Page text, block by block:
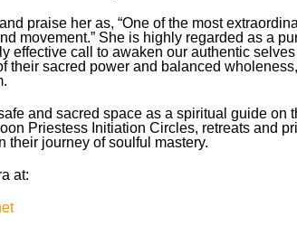
praise her as, “One of the most
movement.” She is highly regarded as a
effective call to awaken our authentic
their sacred power and balanced
and sacred space as a spiritual guide on
Priestess Initiation Circles, retreats and
their journey of soulful mastery.
at: